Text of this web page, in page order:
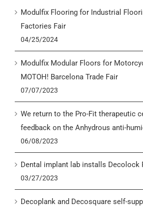
Modulfix Flooring for Industrial
Factories Fair
04/25/2024
Modulfix Modular Floors for
MOTOH! Barcelona Trade Fair
07/07/2023
We return to the Pro-Fit therapeutic
feedback on the Anhydrous anti-
06/08/2023
Dental implant lab installs Decolock
03/27/2023
Decoplank and Decosquare self-